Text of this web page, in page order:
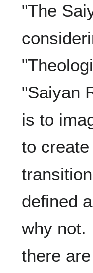
"The
"Saiyan
is to
to
defined
why not.